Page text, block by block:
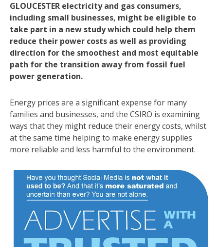
GLOUCESTER electricity and gas consumers,
including small businesses, might be eligible to
take part in a new study which could help them
reduce their power costs as well as providing
direction for the smoothest and most equitable
path for the transition away from fossil fuel
power generation.
Energy prices are a significant expense for many
families and businesses, and the CSIRO is examining
ways that they might reduce their energy costs, whilst
at the same time helping to make energy supplies
more reliable and less harmful to the environment.